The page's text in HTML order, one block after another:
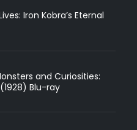
Iron Kobra’s Eternal
and Curiosities:
Blu-ray